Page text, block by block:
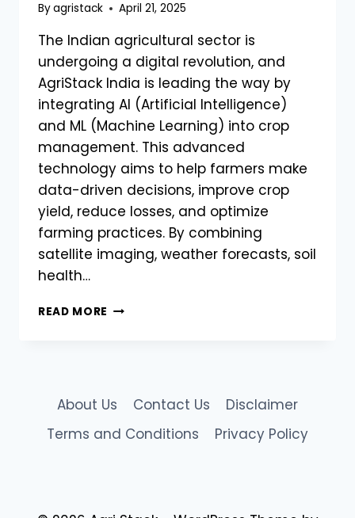
Byagristack April 21, 2025
The Indian agricultural sector is
undergoing a digital revolution, and
AgriStack India is leading the way by
integrating AI (Artificial Intelligence)
and ML (Machine Learning) into crop
management. This advanced
technology aims to help farmers make
data-driven decisions, improve crop
yield, reduce losses, and optimize
farming practices. By combining
satellite imaging, weather forecasts, soil
health…
READ MORE AGRISTACK
LEARNING
BETTER
About Us Contact Us
Disclaimer
Terms and Conditions
Privacy Policy